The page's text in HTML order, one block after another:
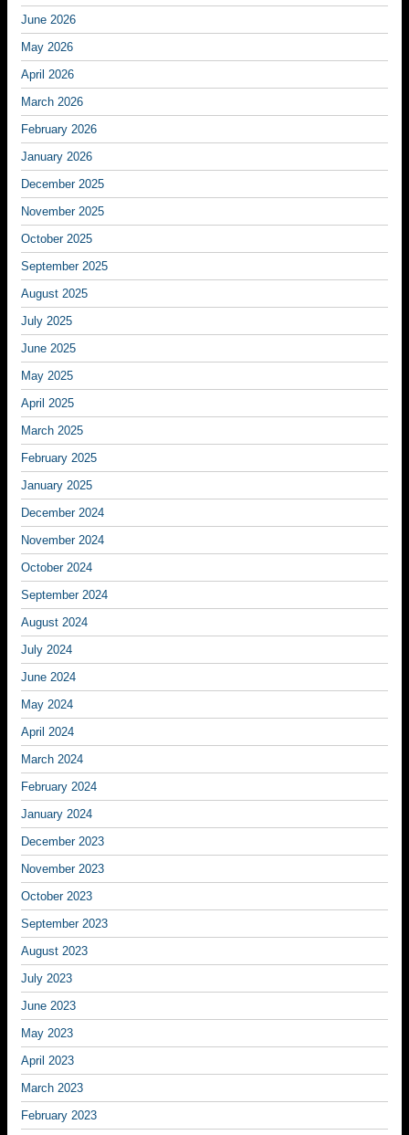
June 2026
May 2026
April 2026
March 2026
February 2026
January 2026
December 2025
November 2025
October 2025
September 2025
August 2025
July 2025
June 2025
May 2025
April 2025
March 2025
February 2025
January 2025
December 2024
November 2024
October 2024
September 2024
August 2024
July 2024
June 2024
May 2024
April 2024
March 2024
February 2024
January 2024
December 2023
November 2023
October 2023
September 2023
August 2023
July 2023
June 2023
May 2023
April 2023
March 2023
February 2023